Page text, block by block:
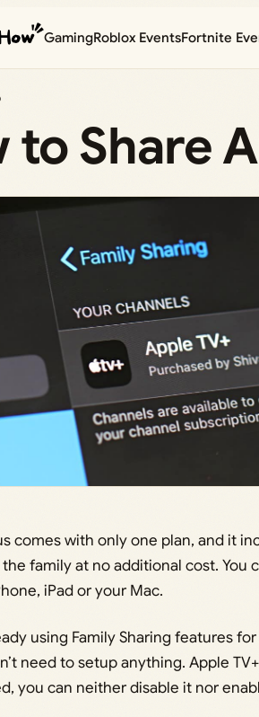
GamingRoblox EventsFortnite
to Share
comes with only one plan, and it
family at no additional cost. You
iPad or your Mac.
using Family Sharing features
need to setup anything. Apple
you can neither disable it nor